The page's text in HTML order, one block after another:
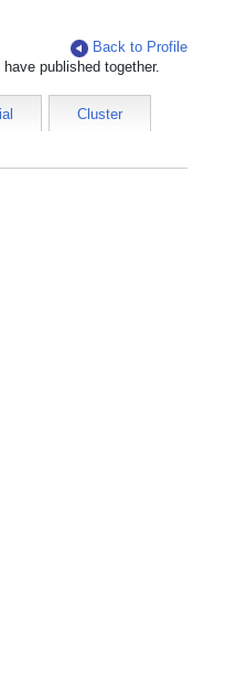
Back to Profile
published together.
Cluster